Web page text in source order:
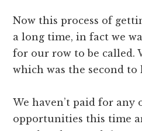
Now this process of
a long time, in fact we
for our row to be called.
which was the second
We haven’t paid for any
opportunities this time